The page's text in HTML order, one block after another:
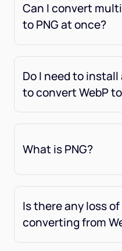
Can I convert
to PNG at once?
Do I need to
to convert WebP
What is PNG?
Is there any loss
converting from